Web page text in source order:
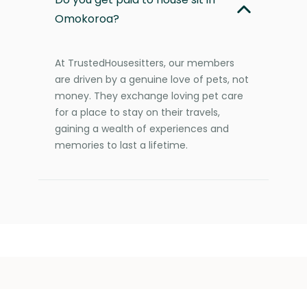
Omokoroa?
At TrustedHousesitters, our members
are driven by a genuine love of pets, not
money. They exchange loving pet care
for a place to stay on their travels,
gaining a wealth of experiences and
memories to last a lifetime.